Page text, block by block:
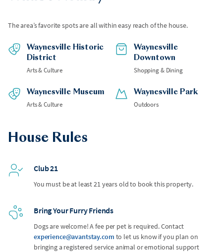
The area’s favorite spots are all within easy reach of the house.
Waynesville Historic
District
Arts & Culture
Waynesville
Downtown
Shopping & Dining
Waynesville Museum
Arts & Culture
Waynesville Park
Outdoors
House Rules
Club 21
You must be at least 21 years old to book this property.
Bring Your Furry Friends
Dogs are welcome! A fee per pet is required. Contact
experience@avantstay.com to let us know if you plan on
bringing a registered service animal or emotional support